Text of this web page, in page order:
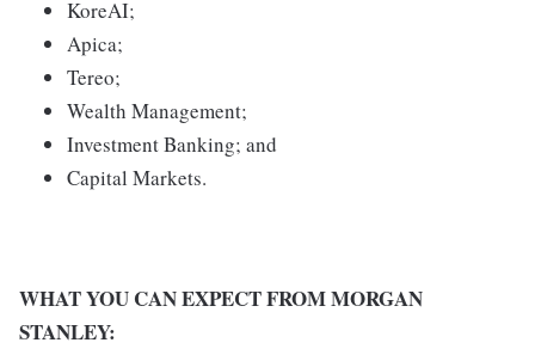
KoreAI;
Apica;
Tereo;
Wealth Management;
Investment Banking; and
Capital Markets.
WHAT YOU CAN EXPECT FROM MORGAN
STANLEY: